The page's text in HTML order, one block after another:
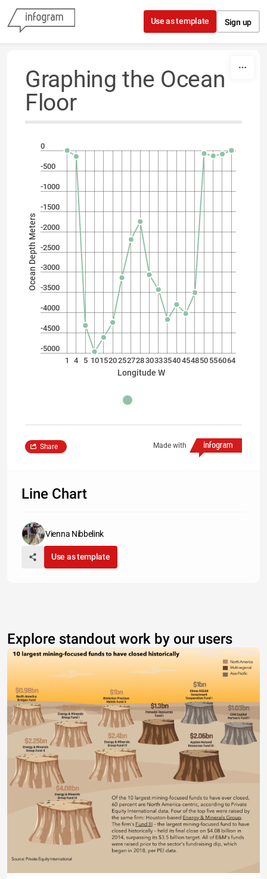
Skip to content
Use as template Sign up
Graphing the Ocean
Floor
-5000
-4500
-4000
-3500
-3000
-2500
-2000
-1500
-1000
-500
0
1 4 5 10152025272830333540454850 556064
Ocean Depth Meters
Longitude W
Made with
Share
Line Chart
Vienna Nibbelink
Use as template
Explore standout work by our users